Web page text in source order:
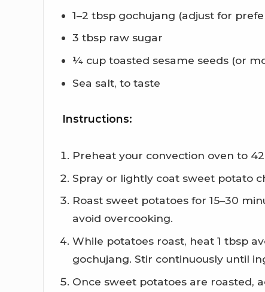
1–2 tbsp gochujang (adjust for
3 tbsp raw sugar
¼ cup toasted sesame seeds (or
Sea salt, to taste
Instructions:
Preheat your convection oven to
Spray or lightly coat sweet potato
Roast sweet potatoes for 15–30
avoid overcooking.
While potatoes roast, heat 1 tbsp
gochujang. Stir continuously until
Once sweet potatoes are roasted,